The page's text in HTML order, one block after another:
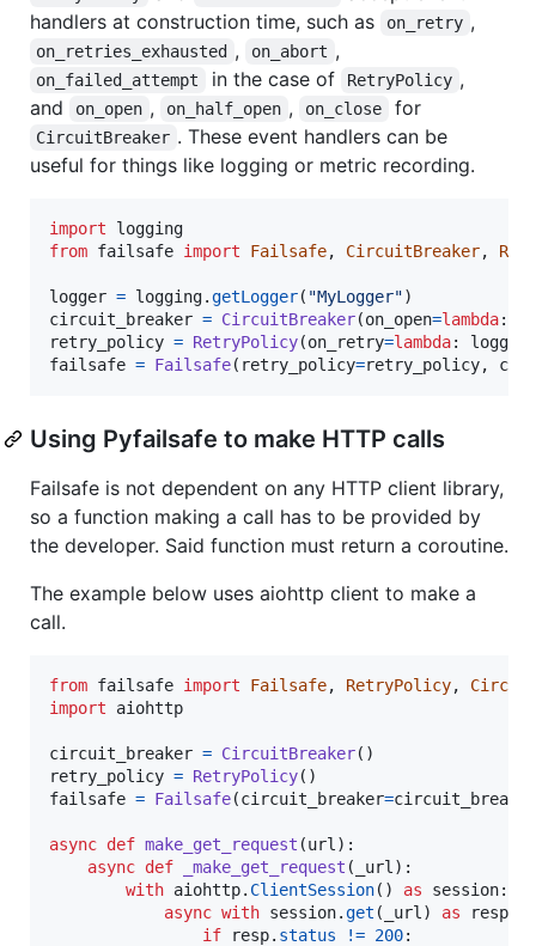
handlers at construction time, such as
on_retry ,
on_retries_exhausted , on_abort ,
on_failed_attempt in the case of RetryPolicy ,
and
on_open , on_half_open , on_close for
CircuitBreaker . These event handlers can be
useful for things like logging or metric recording.
import
logging
from failsafe import Failsafe, CircuitBreaker,
logger = logging.getLogger( "MyLogger"
circuit_breaker = CircuitBreaker(on_open=lambda:
retry_policy = RetryPolicy(on_retry=lambda: logger
failsafe = Failsafe( retry_policy=retry_policy,
Using Pyfailsafe to make HTTP calls
Failsafe is not dependent on any HTTP client library,
so a function making a call has to be provided by
the developer. Said function must return a coroutine.
The example below uses aiohttp client to make a
call.
from failsafe import Failsafe, RetryPolicy,
import
aiohttp
circuit_breaker = CircuitBreaker
retry_policy = RetryPolicy
failsafe = Failsafe(circuit_breaker=circuit_breaker
async def make_get_request (url ):
async def _make_get_request ( _url ):
with aiohttp. ClientSession() as session:
async with session.get ( _url ) as resp
if
resp. status != 200: